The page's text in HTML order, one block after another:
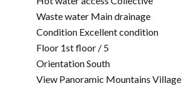
Waste water Main drainage
Condition Excellent condition
Floor 1st floor / 5
OrientationSouth
View Panoramic Mountains Village